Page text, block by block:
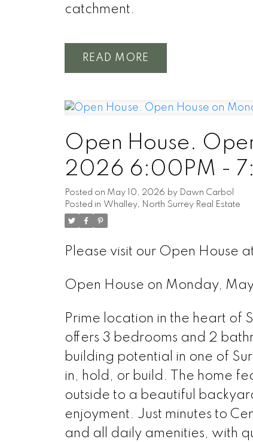
catchment.
READ
Open House.
2026 6:00PM -
Posted on May 10, 2026 by
Dawn Carbol
Posted in Whalley, North Surrey Real Estate
Please visit our Open House
Open House on Monday,
Prime location in the heart of
offers 3 bedrooms and 2
building potential in one of
in, hold, or build. The home
outside to a beautiful
enjoyment. Just minutes to
and all daily amenities, with